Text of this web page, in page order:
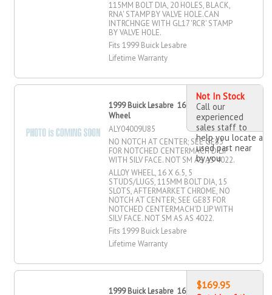
115MM BOLT DIA, 20 HOLES, BLACK,
RNA' STAMP BY VALVE HOLE.CAN
INTRCHNGE WITH GL17 'RCR' STAMP
BY VALVE HOLE.
Fits 1999 Buick Lesabre
Lifetime Warranty
1999 Buick Lesabre 16" X 6.5" Alloy
Wheel
ALY04009U85
NO NOTCH AT CENTER; SEE GE83
FOR NOTCHED CENTERMACH'D LIP
WITH SILV FACE. NOT SM AS AS 4022.
ALLOY WHEEL, 16 X 6.5, 5
STUDS/LUGS, 115MM BOLT DIA, 15
SLOTS, AFTERMARKET CHROME, NO
NOTCH AT CENTER; SEE GE83 FOR
NOTCHED CENTERMACH'D LIP WITH
SILV FACE. NOT SM AS AS 4022.
Fits 1999 Buick Lesabre
Lifetime Warranty
Not In Stock
Call our
experienced
sales staff to
help you locate a
used part near
by you
1999 Buick Lesabre 16" X 6.5" Alloy
$169.95